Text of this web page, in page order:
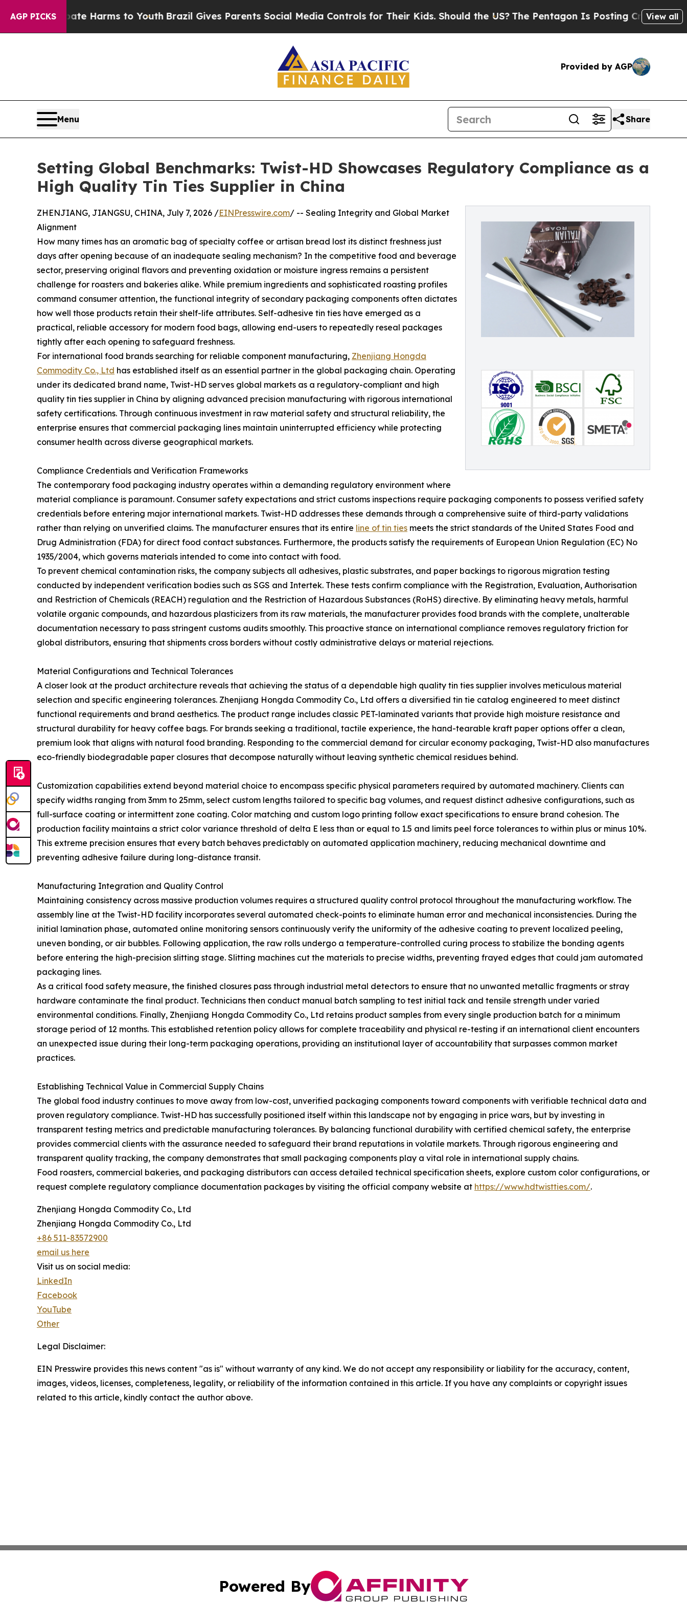
AGP PICKS
Abate Harms to YouthBrazil Gives Parents Social Media Controls for Their Kids. Should the US?The Pentagon Is Posting Cryptic BiblicalView all
Provided by AGP
Menu Share
Setting Global Benchmarks: Twist-HD Showcases Regulatory Compliance as a
High Quality Tin Ties Supplier in China
ZHENJIANG, JIANGSU, CHINA, July 7, 2026 /EINPresswire.com/ -- Sealing Integrity and Global Market
Alignment
How many times has an aromatic bag of specialty coffee or artisan bread lost its distinct freshness just
days after opening because of an inadequate sealing mechanism? In the competitive food and beverage
sector, preserving original flavors and preventing oxidation or moisture ingress remains a persistent
challenge for roasters and bakeries alike. While premium ingredients and sophisticated roasting profiles
command consumer attention, the functional integrity of secondary packaging components often dictates
how well those products retain their shelf-life attributes. Self-adhesive tin ties have emerged as a
practical, reliable accessory for modern food bags, allowing end-users to repeatedly reseal packages
tightly after each opening to safeguard freshness.
For international food brands searching for reliable component manufacturing, Zhenjiang Hongda
Commodity Co., Ltd has established itself as an essential partner in the global packaging chain. Operating
under its dedicated brand name, Twist-HD serves global markets as a regulatory-compliant and high
quality tin ties supplier in China by aligning advanced precision manufacturing with rigorous international
safety certifications. Through continuous investment in raw material safety and structural reliability, the
enterprise ensures that commercial packaging lines maintain uninterrupted efficiency while protecting
consumer health across diverse geographical markets.
Compliance Credentials and Verification Frameworks
The contemporary food packaging industry operates within a demanding regulatory environment where
material compliance is paramount. Consumer safety expectations and strict customs inspections require packaging components to possess verified safety
credentials before entering major international markets. Twist-HD addresses these demands through a comprehensive suite of third-party validations
rather than relying on unverified claims. The manufacturer ensures that its entire line of tin ties meets the strict standards of the United States Food and
Drug Administration (FDA) for direct food contact substances. Furthermore, the products satisfy the requirements of European Union Regulation (EC) No
1935/2004, which governs materials intended to come into contact with food.
To prevent chemical contamination risks, the company subjects all adhesives, plastic substrates, and paper backings to rigorous migration testing
conducted by independent verification bodies such as SGS and Intertek. These tests confirm compliance with the Registration, Evaluation, Authorisation
and Restriction of Chemicals (REACH) regulation and the Restriction of Hazardous Substances (RoHS) directive. By eliminating heavy metals, harmful
volatile organic compounds, and hazardous plasticizers from its raw materials, the manufacturer provides food brands with the complete, unalterable
documentation necessary to pass stringent customs audits smoothly. This proactive stance on international compliance removes regulatory friction for
global distributors, ensuring that shipments cross borders without costly administrative delays or material rejections.
Material Configurations and Technical Tolerances
A closer look at the product architecture reveals that achieving the status of a dependable high quality tin ties supplier involves meticulous material
selection and specific engineering tolerances. Zhenjiang Hongda Commodity Co., Ltd offers a diversified tin tie catalog engineered to meet distinct
functional requirements and brand aesthetics. The product range includes classic PET-laminated variants that provide high moisture resistance and
structural durability for heavy coffee bags. For brands seeking a traditional, tactile experience, the hand-tearable kraft paper options offer a clean,
premium look that aligns with natural food branding. Responding to the commercial demand for circular economy packaging, Twist-HD also manufactures
eco-friendly biodegradable paper closures that decompose naturally without leaving synthetic chemical residues behind.
Customization capabilities extend beyond material choice to encompass specific physical parameters required by automated machinery. Clients can
specify widths ranging from 3mm to 25mm, select custom lengths tailored to specific bag volumes, and request distinct adhesive configurations, such as
full-surface coating or intermittent zone coating. Color matching and custom logo printing follow exact specifications to ensure brand cohesion. The
production facility maintains a strict color variance threshold of delta E less than or equal to 1.5 and limits peel force tolerances to within plus or minus 10%.
This extreme precision ensures that every batch behaves predictably on automated application machinery, reducing mechanical downtime and
preventing adhesive failure during long-distance transit.
Manufacturing Integration and Quality Control
Maintaining consistency across massive production volumes requires a structured quality control protocol throughout the manufacturing workflow. The
assembly line at the Twist-HD facility incorporates several automated check-points to eliminate human error and mechanical inconsistencies. During the
initial lamination phase, automated online monitoring sensors continuously verify the uniformity of the adhesive coating to prevent localized peeling,
uneven bonding, or air bubbles. Following application, the raw rolls undergo a temperature-controlled curing process to stabilize the bonding agents
before entering the high-precision slitting stage. Slitting machines cut the materials to precise widths, preventing frayed edges that could jam automated
packaging lines.
As a critical food safety measure, the finished closures pass through industrial metal detectors to ensure that no unwanted metallic fragments or stray
hardware contaminate the final product. Technicians then conduct manual batch sampling to test initial tack and tensile strength under varied
environmental conditions. Finally, Zhenjiang Hongda Commodity Co., Ltd retains product samples from every single production batch for a minimum
storage period of 12 months. This established retention policy allows for complete traceability and physical re-testing if an international client encounters
an unexpected issue during their long-term packaging operations, providing an institutional layer of accountability that surpasses common market
practices.
Establishing Technical Value in Commercial Supply Chains
The global food industry continues to move away from low-cost, unverified packaging components toward components with verifiable technical data and
proven regulatory compliance. Twist-HD has successfully positioned itself within this landscape not by engaging in price wars, but by investing in
transparent testing metrics and predictable manufacturing tolerances. By balancing functional durability with certified chemical safety, the enterprise
provides commercial clients with the assurance needed to safeguard their brand reputations in volatile markets. Through rigorous engineering and
transparent quality tracking, the company demonstrates that small packaging components play a vital role in international supply chains.
Food roasters, commercial bakeries, and packaging distributors can access detailed technical specification sheets, explore custom color configurations, or
request complete regulatory compliance documentation packages by visiting the official company website at https://www.hdtwistties.com/.
Zhenjiang Hongda Commodity Co., Ltd
Zhenjiang Hongda Commodity Co., Ltd
+86 511-83572900
email us here
Visit us on social media:
LinkedIn
Facebook
YouTube
Other
Legal Disclaimer:
EIN Presswire provides this news content "as is" without warranty of any kind. We do not accept any responsibility or liability for the accuracy, content,
images, videos, licenses, completeness, legality, or reliability of the information contained in this article. If you have any complaints or copyright issues
related to this article, kindly contact the author above.
Powered By